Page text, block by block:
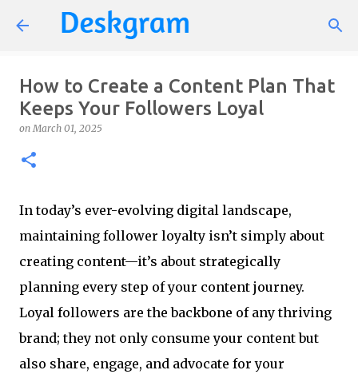
Skip to main content
How to Create a Content Plan That
Keeps Your Followers Loyal
onMarch 01, 2025
In today’s ever-evolving digital landscape,
maintaining follower loyalty isn’t simply about
creating content—it’s about strategically
planning every step of your content journey.
Loyal followers are the backbone of any thriving
brand; they not only consume your content but
also share, engage, and advocate for your